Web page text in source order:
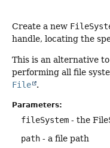
Create a new
handle, locating the
This is an alternative to
performing all file
File
.
Parameters:
fileSystem - the
path - a file path